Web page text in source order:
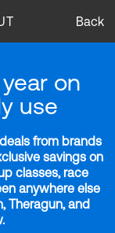
Back
on
use
from brands
savings on
classes, race
anywhere else
Theragun, and